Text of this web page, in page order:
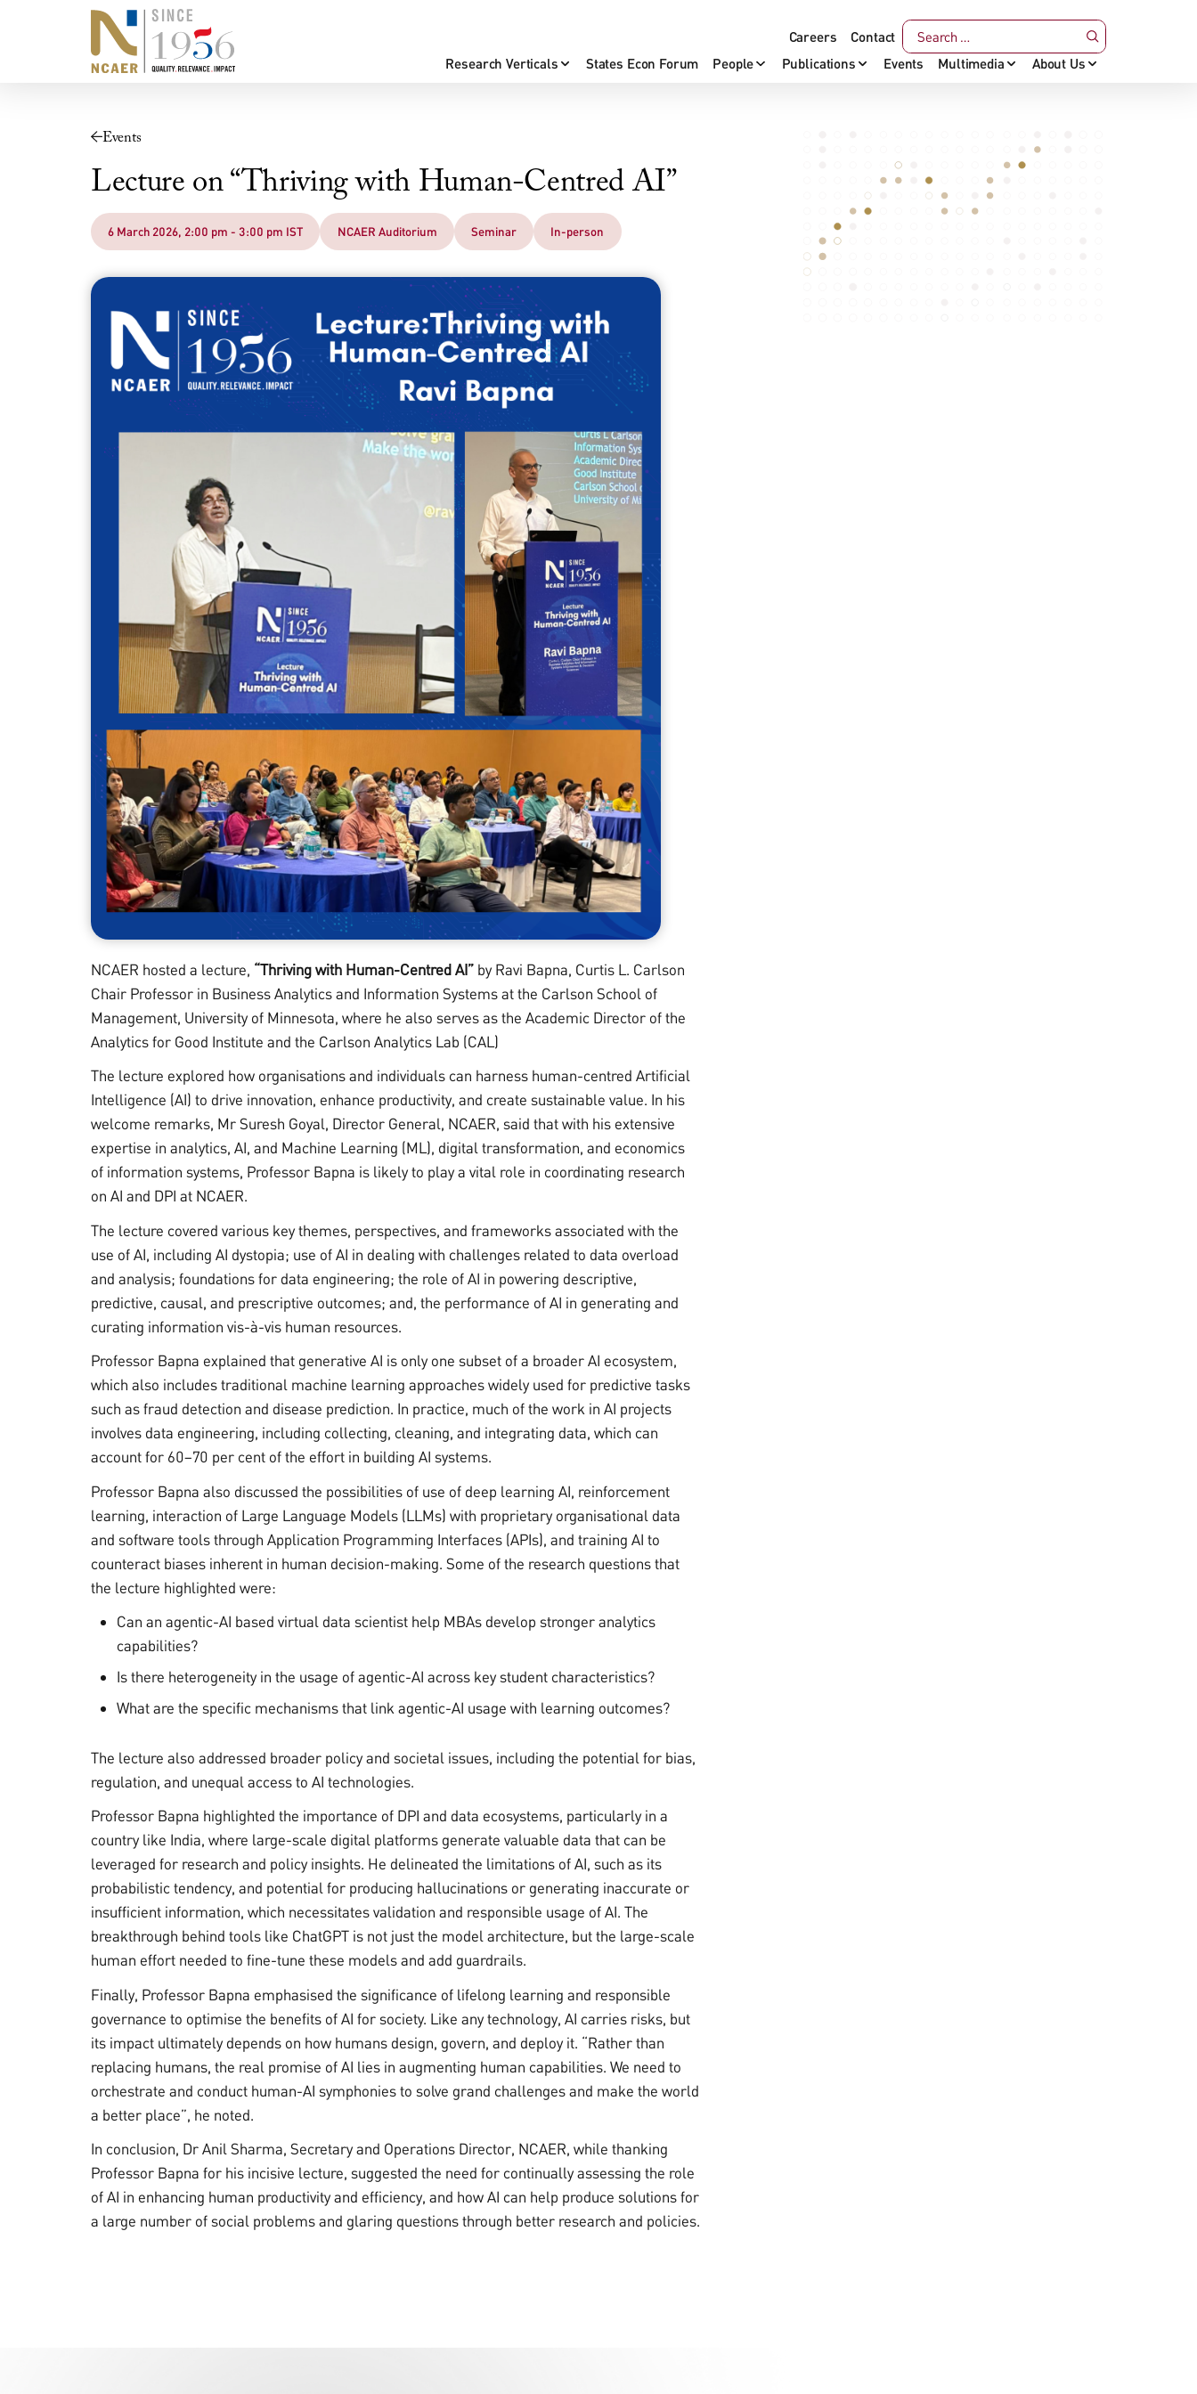
Research Verticals States Econ Forum People Publications Events Multimedia About Us
Careers Contact
Events
Lecture on “Thriving with Human-Centred AI”
6 March 2026, 2:00 pm - 3:00 pm IST NCAER Auditorium Seminar In-person
NCAER hosted a lecture, “Thriving with Human-Centred AI” by Ravi Bapna, Curtis L. Carlson
Chair Professor in Business Analytics and Information Systems at the Carlson School of
Management, University of Minnesota, where he also serves as the Academic Director of the
Analytics for Good Institute and the Carlson Analytics Lab (CAL)
The lecture explored how organisations and individuals can harness human-centred Artificial
Intelligence (AI) to drive innovation, enhance productivity, and create sustainable value. In his
welcome remarks, Mr Suresh Goyal, Director General, NCAER, said that with his extensive
expertise in analytics, AI, and Machine Learning (ML), digital transformation, and economics
of information systems, Professor Bapna is likely to play a vital role in coordinating research
on AI and DPI at NCAER.
The lecture covered various key themes, perspectives, and frameworks associated with the
use of AI, including AI dystopia; use of AI in dealing with challenges related to data overload
and analysis; foundations for data engineering; the role of AI in powering descriptive,
predictive, causal, and prescriptive outcomes; and, the performance of AI in generating and
curating information vis-à-vis human resources.
Professor Bapna explained that generative AI is only one subset of a broader AI ecosystem,
which also includes traditional machine learning approaches widely used for predictive tasks
such as fraud detection and disease prediction. In practice, much of the work in AI projects
involves data engineering, including collecting, cleaning, and integrating data, which can
account for 60–70 per cent of the effort in building AI systems.
Professor Bapna also discussed the possibilities of use of deep learning AI, reinforcement
learning, interaction of Large Language Models (LLMs) with proprietary organisational data
and software tools through Application Programming Interfaces (APIs), and training AI to
counteract biases inherent in human decision-making. Some of the research questions that
the lecture highlighted were:
Can an agentic-AI based virtual data scientist help MBAs develop stronger analytics
capabilities?
Is there heterogeneity in the usage of agentic-AI across key student characteristics?
What are the specific mechanisms that link agentic-AI usage with learning outcomes?
The lecture also addressed broader policy and societal issues, including the potential for bias,
regulation, and unequal access to AI technologies.
Professor Bapna highlighted the importance of DPI and data ecosystems, particularly in a
country like India, where large-scale digital platforms generate valuable data that can be
leveraged for research and policy insights. He delineated the limitations of AI, such as its
probabilistic tendency, and potential for producing hallucinations or generating inaccurate or
insufficient information, which necessitates validation and responsible usage of AI. The
breakthrough behind tools like ChatGPT is not just the model architecture, but the large-scale
human effort needed to fine-tune these models and add guardrails.
Finally, Professor Bapna emphasised the significance of lifelong learning and responsible
governance to optimise the benefits of AI for society. Like any technology, AI carries risks, but
its impact ultimately depends on how humans design, govern, and deploy it. “Rather than
replacing humans, the real promise of AI lies in augmenting human capabilities. We need to
orchestrate and conduct human-AI symphonies to solve grand challenges and make the world
a better place”, he noted.
In conclusion, Dr Anil Sharma, Secretary and Operations Director, NCAER, while thanking
Professor Bapna for his incisive lecture, suggested the need for continually assessing the role
of AI in enhancing human productivity and efficiency, and how AI can help produce solutions for
a large number of social problems and glaring questions through better research and policies.